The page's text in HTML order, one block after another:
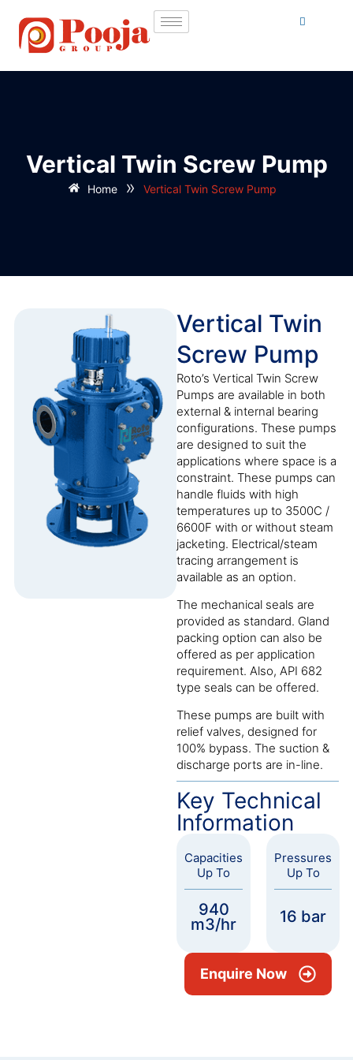
Vertical Twin Screw Pump
Home » Vertical Twin Screw Pump
Vertical Twin
Screw Pump
Roto’s Vertical Twin Screw
Pumps are available in both
external & internal bearing
configurations. These pumps
are designed to suit the
applications where space is a
constraint. These pumps can
handle fluids with high
temperatures up to 3500C /
6600F with or without steam
jacketing. Electrical/steam
tracing arrangement is
available as an option.
The mechanical seals are
provided as standard. Gland
packing option can also be
offered as per application
requirement. Also, API 682
type seals can be offered.
These pumps are built with
relief valves, designed for
100% bypass. The suction &
discharge ports are in-line.
Key Technical
Information
Capacities
Up To
940
m3/hr
Pressures
Up To
16 bar
Enquire Now